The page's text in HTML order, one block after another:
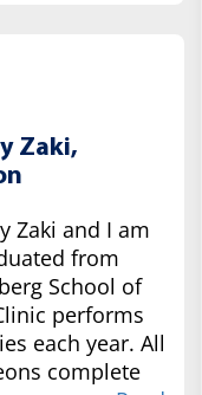
Zaki,
Zaki and I am
from
School of
performs
each year. All
complete